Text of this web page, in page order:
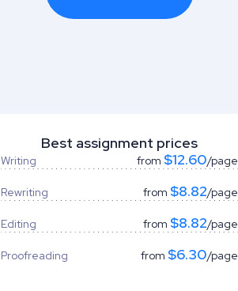
Best assignment prices
Writing from $12.60/page
Rewriting from $8.82/page
Editing from $8.82/page
Proofreading from $6.30/page